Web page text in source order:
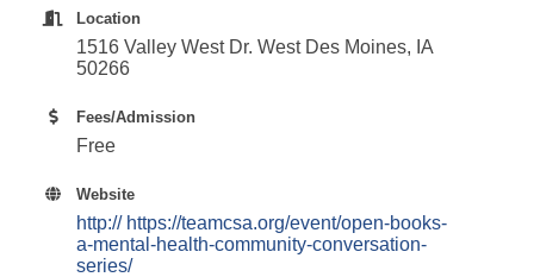
Location
1516 Valley West Dr. West Des Moines, IA
50266
Fees/Admission
Free
Website
http:// https://teamcsa.org/event/open-books-
a-mental-health-community-conversation-
series/